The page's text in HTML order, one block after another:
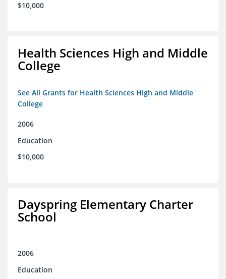
$10,000
Health Sciences High and Middle
College
See All Grants for Health Sciences High and Middle
College
2006
Education
$10,000
Dayspring Elementary Charter
School
2006
Education